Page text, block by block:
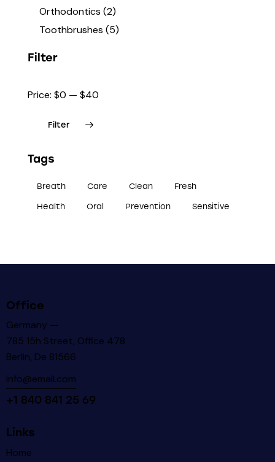
Orthodontics (2)
Toothbrushes (5)
Filter
Filter
Price: $0 — $40
Tags
Breath Care Clean Fresh
Health Oral Prevention Sensitive
Office
Germany —
785 15h Street, Office 478
Berlin, De 81566
info@email.com
+1 840 841 25 69
Links
Home